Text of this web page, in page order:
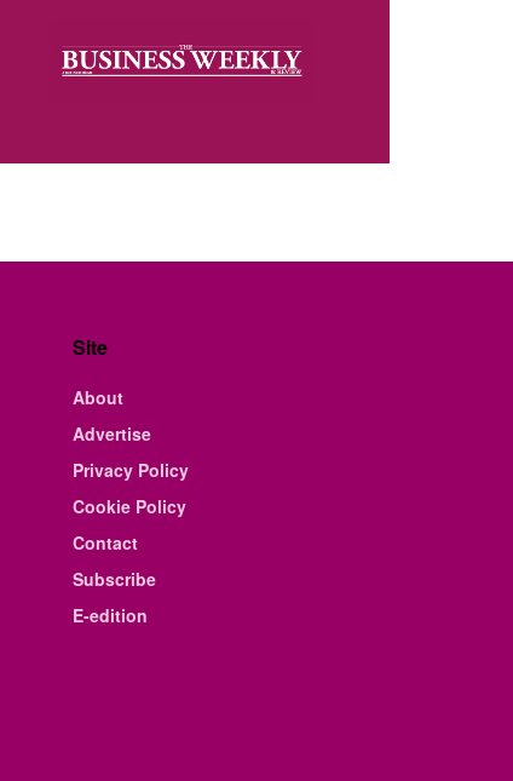
Site
About
Advertise
Privacy Policy
Cookie Policy
Contact
Subscribe
E-edition